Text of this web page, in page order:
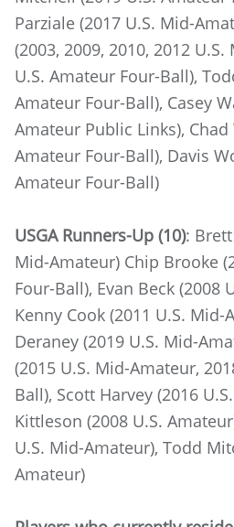
Parziale (2017 U.S. Mid-
(2003, 2009, 2010, 2012
U.S. Amateur Four-Ball),
Amateur Four-Ball), Casey
Amateur Public Links), Chad
Amateur Four-Ball), Davis
Amateur Four-Ball)
USGA Runners-Up (10):
Mid-Amateur) Chip Brooke
Four-Ball), Evan Beck (2008
Kenny Cook (2011 U.S. Mid-
Deraney (2019 U.S. Mid-
(2015 U.S. Mid-Amateur,
Ball), Scott Harvey (2016
Kittleson (2008 U.S.
U.S. Mid-Amateur), Todd
Amateur)